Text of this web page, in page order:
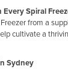
Spiral
from a
cultivate a
Sydney